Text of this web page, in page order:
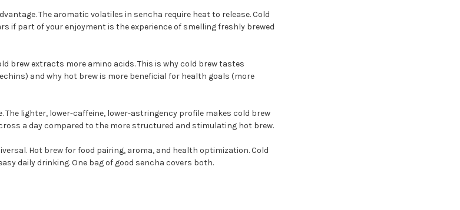
The aromatic volatiles in sencha require heat to release. Cold
if part of your enjoyment is the experience of smelling freshly brewed
brew extracts more amino acids. This is why cold brew tastes
and why hot brew is more beneficial for health goals (more
The lighter, lower-caffeine, lower-astringency profile makes cold brew
a day compared to the more structured and stimulating hot brew.
Hot brew for food pairing, aroma, and health optimization. Cold
daily drinking. One bag of good sencha covers both.